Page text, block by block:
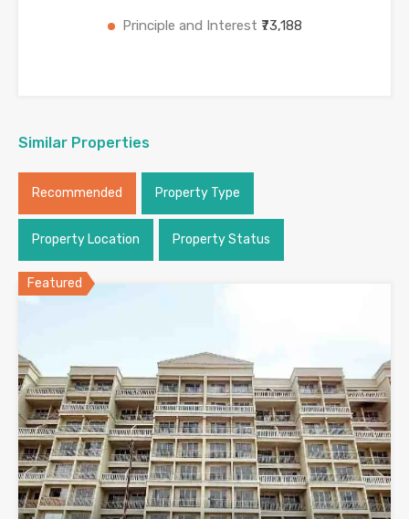
Principle and Interest ₹73,188
Similar Properties
Recommended Property Type
Property Location Property Status
Featured